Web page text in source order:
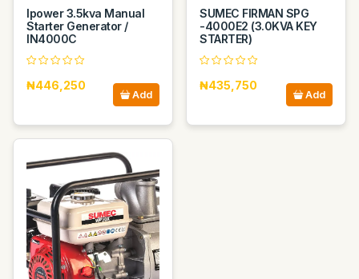
Ipower 3.5kva Manual
Starter Generator /
IN4000C
₦446,250
Add
SUMEC FIRMAN SPG
-4000E2 (3.0KVA KEY
STARTER)
₦435,750
Add